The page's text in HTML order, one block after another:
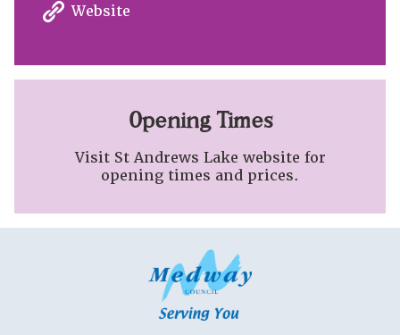
Website
Opening Times
Visit St Andrews Lake website for
opening times and prices.